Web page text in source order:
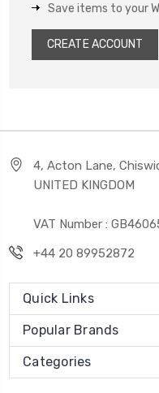
Save items to your
CREATE ACCOUNT
4, Acton Lane,
UNITED KINGDOM
VAT Number :
+44 20 89952872
Quick Links
Popular Brands
Categories